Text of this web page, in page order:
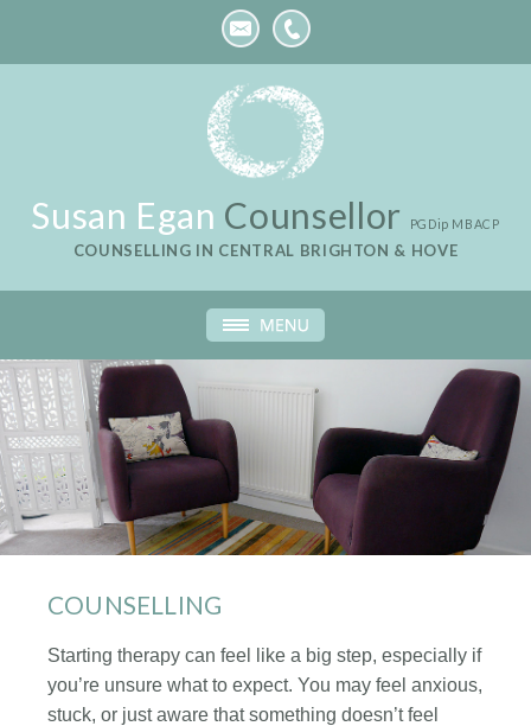
Susan Egan Counsellor PGDip MBACP
COUNSELLING IN CENTRAL BRIGHTON & HOVE
COUNSELLING
Starting therapy can feel like a big step, especially if
you’re unsure what to expect. You may feel anxious,
stuck, or just aware that something doesn’t feel